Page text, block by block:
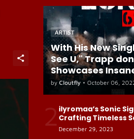
ARTIST
With His New
See U," Trapp
Showcases
by Cloutfly • October 06,
2 ilyromaa’s Sonic
Crafting Timeless
December 29, 2023